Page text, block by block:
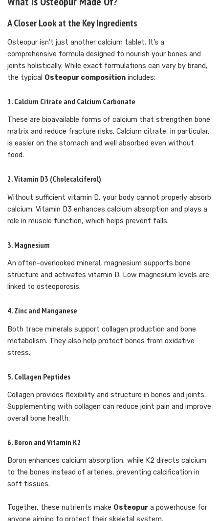
A Closer Look at the Key Ingredients
Osteopur isn’t just another calcium tablet. It’s a
comprehensive formula designed to nourish your bones and
joints holistically. While exact formulations can vary by brand,
the typical Osteopur composition includes:
1. Calcium Citrate and Calcium Carbonate
These are bioavailable forms of calcium that strengthen bone
matrix and reduce fracture risks. Calcium citrate, in particular,
is easier on the stomach and well absorbed even without
food.
2.Vitamin D3 (Cholecalciferol)
Without sufficient vitamin D, your body cannot properly absorb
calcium. Vitamin D3 enhances calcium absorption and plays a
role in muscle function, which helps prevent falls.
3. Magnesium
An often-overlooked mineral, magnesium supports bone
structure and activates vitamin D. Low magnesium levels are
linked to osteoporosis.
4. Zinc and Manganese
Both trace minerals support collagen production and bone
metabolism. They also help protect bones from oxidative
stress.
5. Collagen Peptides
Collagen provides flexibility and structure in bones and joints.
Supplementing with collagen can reduce joint pain and improve
overall bone health.
6. Boron and Vitamin K2
Boron enhances calcium absorption, while K2 directs calcium
to the bones instead of arteries, preventing calcification in
soft tissues.
Together, these nutrients make Osteopur a powerhouse for